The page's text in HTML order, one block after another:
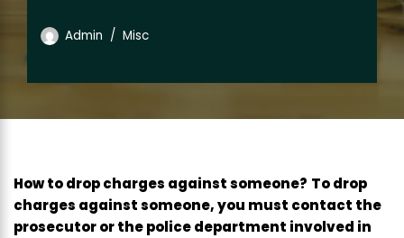
Admin Misc
How to drop charges against someone? To drop
charges against someone, you must contact the
prosecutor or the police department involved in